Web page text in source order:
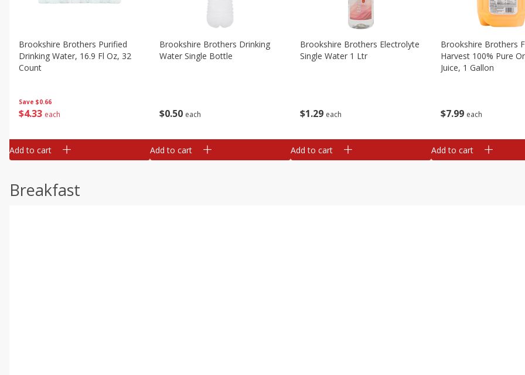
Save $0.66
$433 each
Brookshire Brothers Purified
Drinking Water, 16.9 Fl Oz, 32
Count
Add to cart
$0 50 each
Brookshire Brothers Drinking
Water Single Bottle
Add to cart
$1 29 each
Brookshire Brothers Electrolyte
Single Water 1 Ltr
Add to cart
$7 99 each
Brookshire Brothers
Harvest 100% Pure
Juice, 1 Gallon
Add to cart
Breakfast